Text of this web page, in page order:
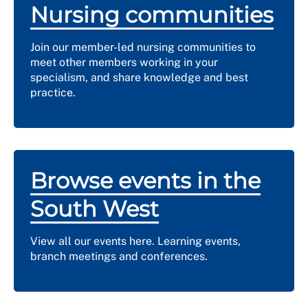
Nursing communities
Join our member-led nursing communities to
meet other members working in your
specialism, and share knowledge and best
practice.
Browse events in the
South West
View all our events here. Learning events,
branch meetings and conferences.